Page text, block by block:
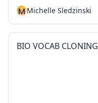
M Michelle Sledzinski
BIO VOCAB CLONING